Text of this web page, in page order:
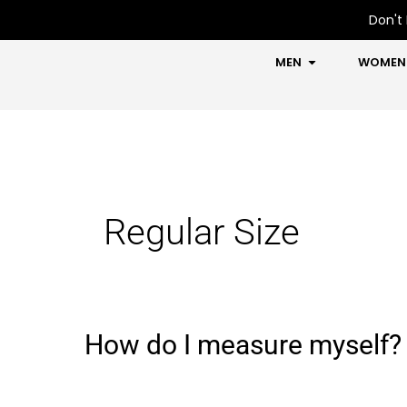
Don't
MEN OPEN MENWOMEN
Regular Size
How do I measure myself?